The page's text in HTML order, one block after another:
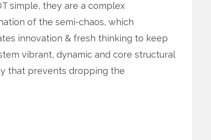
simple, they are a complex
of the semi-chaos, which
innovation & fresh thinking to keep
vibrant, dynamic and core structural
that prevents dropping the